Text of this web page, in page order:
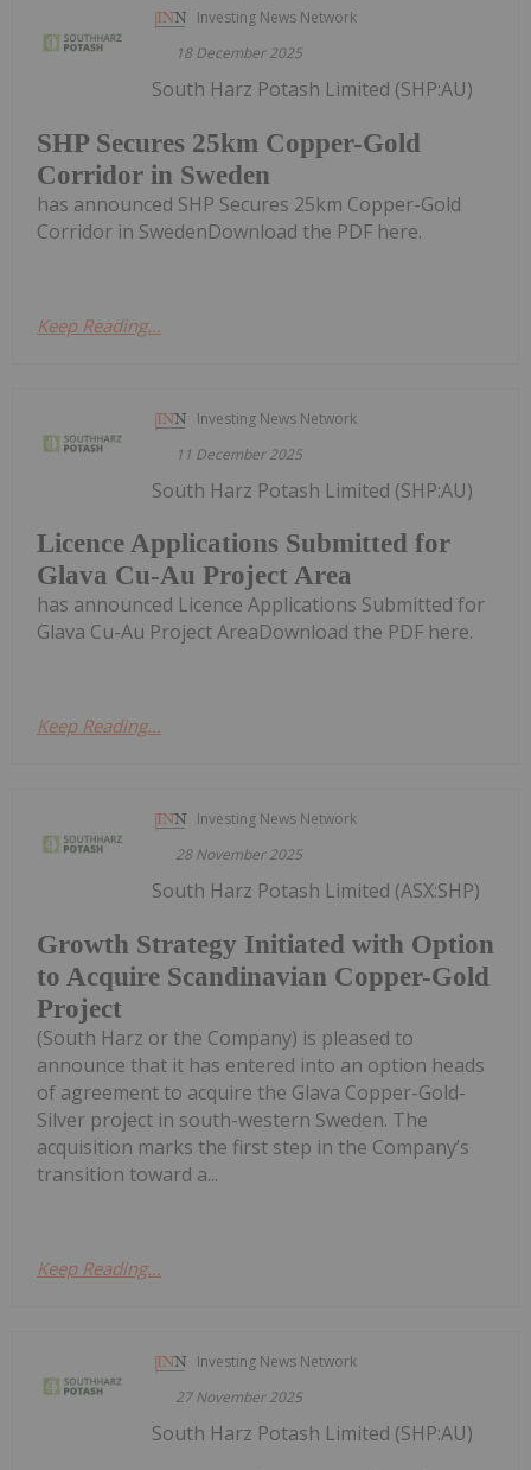
Investing News Network
18 December 2025
SHP Secures 25km Copper-Gold
Corridor in Sweden
South Harz Potash Limited (SHP:AU)
has announced SHP Secures 25km Copper-Gold
Corridor in SwedenDownload the PDF here.
Keep Reading...
Investing News Network
11 December 2025
Licence Applications Submitted for
Glava Cu-Au Project Area
South Harz Potash Limited (SHP:AU)
has announced Licence Applications Submitted for
Glava Cu-Au Project AreaDownload the PDF here.
Keep Reading...
Investing News Network
28 November 2025
Growth Strategy Initiated with Option
to Acquire Scandinavian Copper-Gold
Project
South Harz Potash Limited (ASX:SHP)
(South Harz or the Company) is pleased to
announce that it has entered into an option heads
of agreement to acquire the Glava Copper-Gold-
Silver project in south-western Sweden. The
acquisition marks the first step in the Company’s
transition toward a...
Keep Reading...
Investing News Network
27 November 2025
South Harz Potash Limited (SHP:AU)